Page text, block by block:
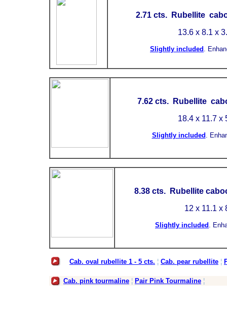
2.71 cts. Rubellite
13.6 x 8.1 x
Slightly included .
7.62 cts. Rubellite
18.4 x 11.7 x
Slightly included .
8.38cts. Rubellite
12 x 11.1 x
Slightly included .
Cab. oval rubellite 1 - 5 cts. ¦ Cab. pear rubellite ¦
Cab. pink tourmaline ¦ Pair Pink Tourmaline ¦